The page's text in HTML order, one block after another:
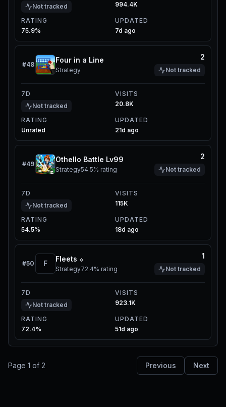
Not tracked
994.4K
RATING
75.9%
UPDATED
7d ago
#48
Four in a Line
Strategy
2
Not tracked
7D
Not tracked
VISITS
20.8K
RATING
Unrated
UPDATED
21d ago
#49
Othello Battle Lv99
Strategy54.5% rating
2
Not tracked
7D
Not tracked
VISITS
115K
RATING
54.5%
UPDATED
18d ago
#50 F
Fleets ⬦
Strategy72.4% rating
1
Not tracked
7D
Not tracked
VISITS
923.1K
RATING
72.4%
UPDATED
51d ago
Page 1 of 2 Previous Next